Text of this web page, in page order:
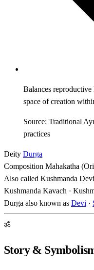
Balances
space of creation
Source: Traditional
practices
Deity Durga
Composition Mahakatha
Also called Kushmanda
Kushmanda Kavach ·
Durga also known as Devi ·
ॐ
Story &